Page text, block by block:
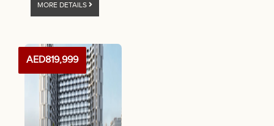
MORE DETAILS
AED819,999